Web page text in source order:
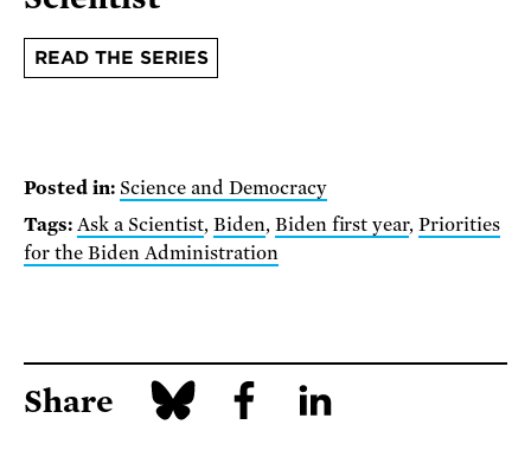
READ THE SERIES
Posted in: Science and Democracy
Tags: Ask a Scientist, Biden, Biden first year,Priorities
for the Biden Administration
Share